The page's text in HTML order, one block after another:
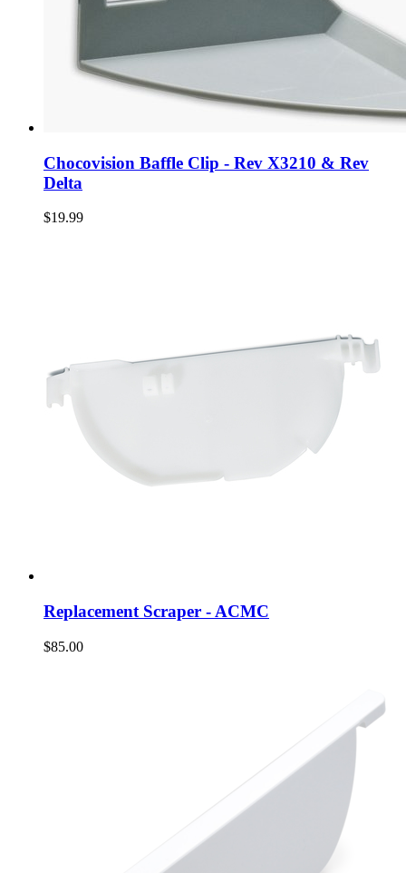
Chocovision Baffle Clip - Rev X3210 & Rev
Delta
$19.99
Replacement Scraper - ACMC
$85.00